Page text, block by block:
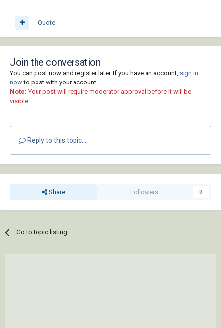
Quote
Join the conversation
You can post now and register later. If you have an account, sign in
nowto post with your account.
Note: Your post will require moderator approval before it will be
visible.
Reply to this topic...
Share Followers 0
Go to topic listing